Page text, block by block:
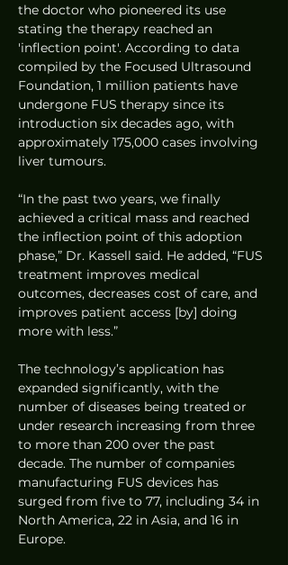
the doctor who pioneered its use
stating the therapy reached an
'inflection point'. According to data
compiled by the Focused Ultrasound
Foundation, 1 million patients have
undergone FUS therapy since its
introduction six decades ago, with
approximately 175,000 cases involving
liver tumours.
“In the past two years, we finally
achieved a critical mass and reached
the inflection point of this adoption
phase,” Dr. Kassell said. He added, “FUS
treatment improves medical
outcomes, decreases cost of care, and
improves patient access [by] doing
more with less.”
The technology’s application has
expanded significantly, with the
number of diseases being treated or
under research increasing from three
to more than 200 over the past
decade. The number of companies
manufacturing FUS devices has
surged from five to 77, including 34 in
North America, 22 in Asia, and 16 in
Europe.